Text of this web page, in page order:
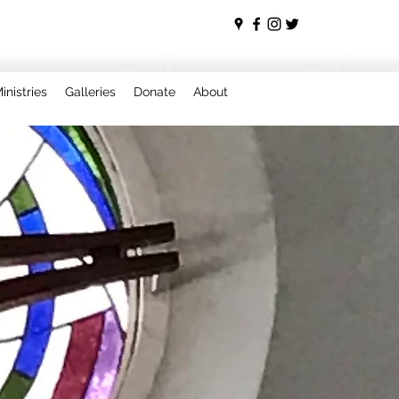
Galleries Donate About